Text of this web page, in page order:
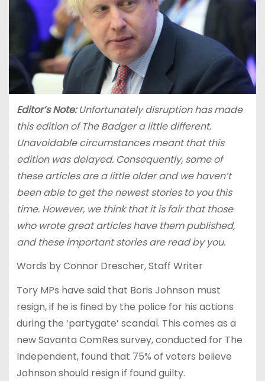
Editor’s Note:Unfortunately disruption has made
this edition of The Badger a little different.
Unavoidable circumstances meant that this
edition was delayed. Consequently, some of
these articles are a little older and we haven’t
been able to get the newest stories to you this
time. However, we think that it is fair that those
who wrote great articles have them published,
and these important stories are read by you.
Words by Connor Drescher, Staff Writer
Tory MPs have said that Boris Johnson must
resign, if he is fined by the police for his actions
during the ‘partygate’ scandal. This comes as a
new Savanta ComRes survey, conducted for The
Independent, found that 75% of voters believe
Johnson should resign if found guilty.